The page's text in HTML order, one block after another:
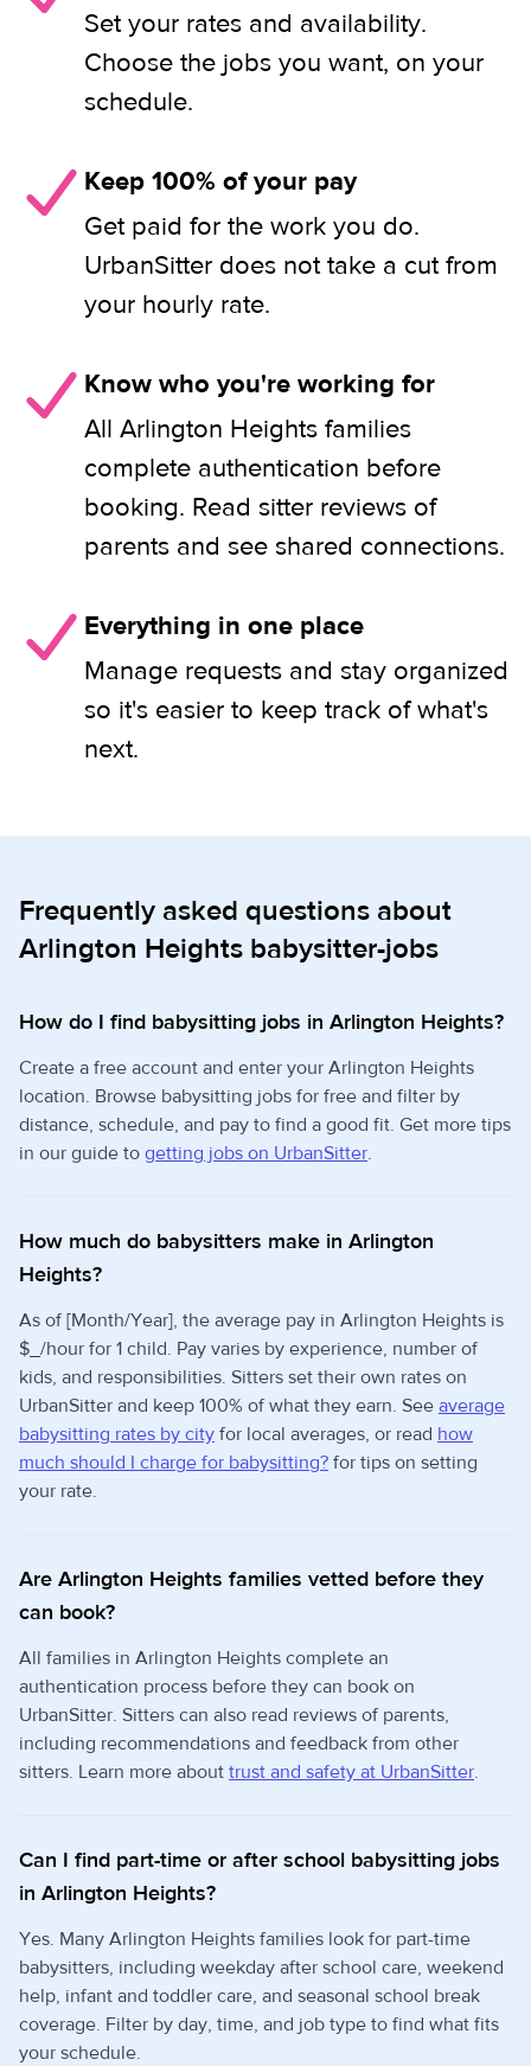
Set your rates and availability.
Choose the jobs you want, on your
schedule.
Keep 100% of your pay
Get paid for the work you do.
UrbanSitter does not take a cut from
your hourly rate.
Know who you're working for
All Arlington Heights families
complete authentication before
booking. Read sitter reviews of
parents and see shared connections.
Everything in one place
Manage requests and stay organized
so it's easier to keep track of what's
next.
Frequently asked questions about
Arlington Heights babysitter-jobs
How do I find babysitting jobs in Arlington Heights?
Create a free account and enter your Arlington Heights
location. Browse babysitting jobs for free and filter by
distance, schedule, and pay to find a good fit. Get more tips
in our guide to getting jobs on UrbanSitter.
How much do babysitters make in Arlington
Heights?
As of [Month/Year], the average pay in Arlington Heights is
$_/hour for 1 child. Pay varies by experience, number of
kids, and responsibilities. Sitters set their own rates on
UrbanSitter and keep 100% of what they earn. See average
babysitting rates by city for local averages, or read how
much should I charge for babysitting? for tips on setting
your rate.
Are Arlington Heights families vetted before they
can book?
All families in Arlington Heights complete an
authentication process before they can book on
UrbanSitter. Sitters can also read reviews of parents,
including recommendations and feedback from other
sitters. Learn more about trust and safety at UrbanSitter.
Can I find part-time or after school babysitting jobs
in Arlington Heights?
Yes. Many Arlington Heights families look for part-time
babysitters, including weekday after school care, weekend
help, infant and toddler care, and seasonal school break
coverage. Filter by day, time, and job type to find what fits
your schedule.